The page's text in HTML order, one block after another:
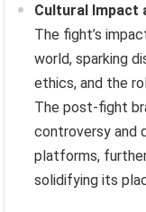
Cultural Impact
The fight’s
world, sparking
ethics, and the
The post-fight
controversy and
platforms,
solidifying its